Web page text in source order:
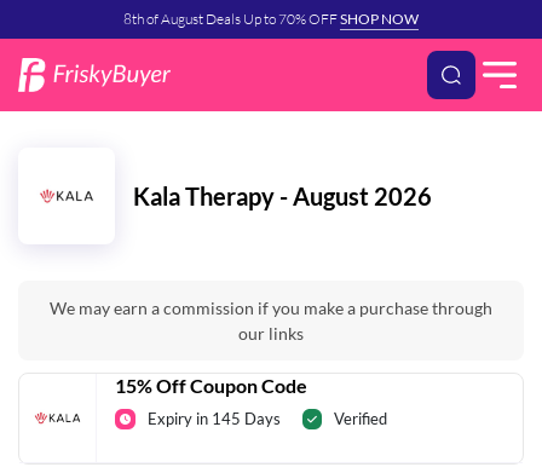
8th of August Deals Up to 70% OFFSHOP NOW
Kala Therapy - August 2026
We may earn a commission if you make a purchase through
our links
15% Off Coupon Code
Expiry in 145 Days Verified